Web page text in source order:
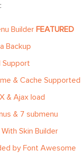
Builder FEATURED
Backup
Support
& Cache Supported
& Ajax load
& 7 submenu
Skin Builder
by Font Awesome